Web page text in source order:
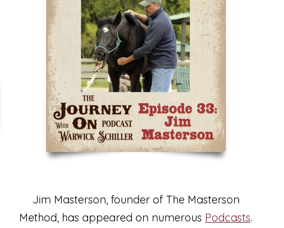
Jim Masterson, founder of The Masterson
Method, has appeared on numerous Podcasts.